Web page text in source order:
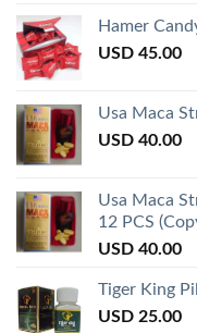
Hamer
USD 45.00
Usa Maca
USD 40.00
Usa Maca
12 PCS
USD 40.00
Tiger King
USD 25.00